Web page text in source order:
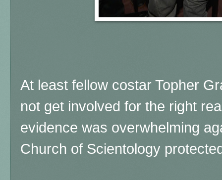
At least fellow costar Topher
not get involved for the right
evidence was overwhelming
Church of Scientology